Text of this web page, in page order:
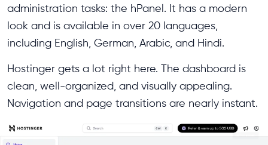
administration tasks: the hPanel. It has a modern
look and is available in over 20 languages,
including English, German, Arabic, and Hindi.
Hostinger gets a lot right here. The dashboard is
clean, well-organized, and visually appealing.
Navigation and page transitions are nearly instant.